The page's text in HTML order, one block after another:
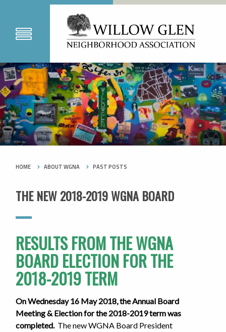
HOME ABOUT WGNA PAST POSTS
THE NEW 2018-2019 WGNA BOARD
RESULTS FROM THE WGNA
BOARD ELECTION FOR THE
2018-2019 TERM
On Wednesday 16 May 2018, the Annual Board
Meeting & Election for the 2018-2019 term was
completed. The new WGNA Board President